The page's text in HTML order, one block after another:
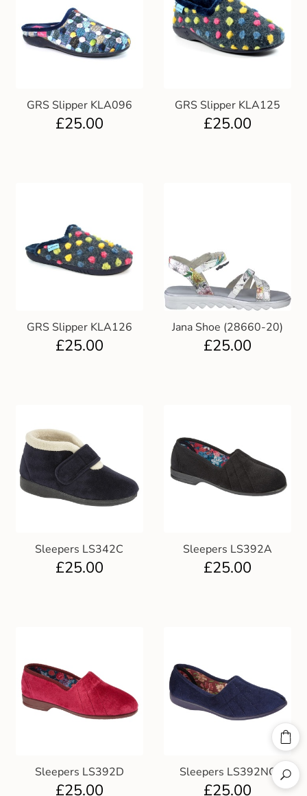
GRS Slipper KLA096
£25.00
GRS Slipper KLA125
£25.00
GRS Slipper KLA126
£25.00
Jana Shoe (28660-20)
£25.00
Sleepers LS342C
£25.00
Sleepers LS392A
£25.00
Sleepers LS392D
£25.00
Sleepers LS392NC
£25.00